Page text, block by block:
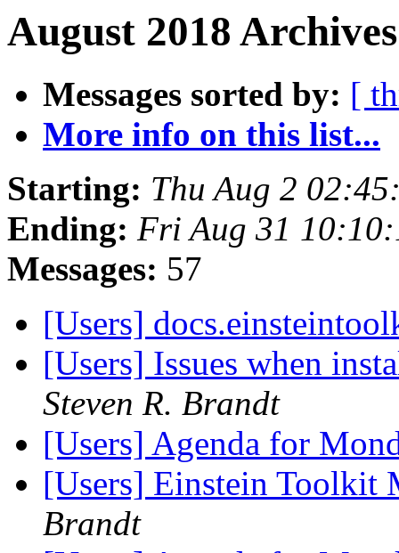
August 2018
Messages sorted by: [
More info on this list...
Starting: Thu Aug 2
Ending: Fri Aug 31
Messages: 57
[Users]
[Users] Issues when
Steven R. Brandt
[Users] Agenda for
[Users] Einstein Toolkit
Brandt